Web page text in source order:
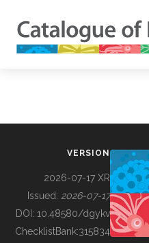
BUILDING COL
VERSION
2026-07-17 XR
Issued: 2026-07-17
DOI: 10.48580/dgykv
ChecklistBank:315834